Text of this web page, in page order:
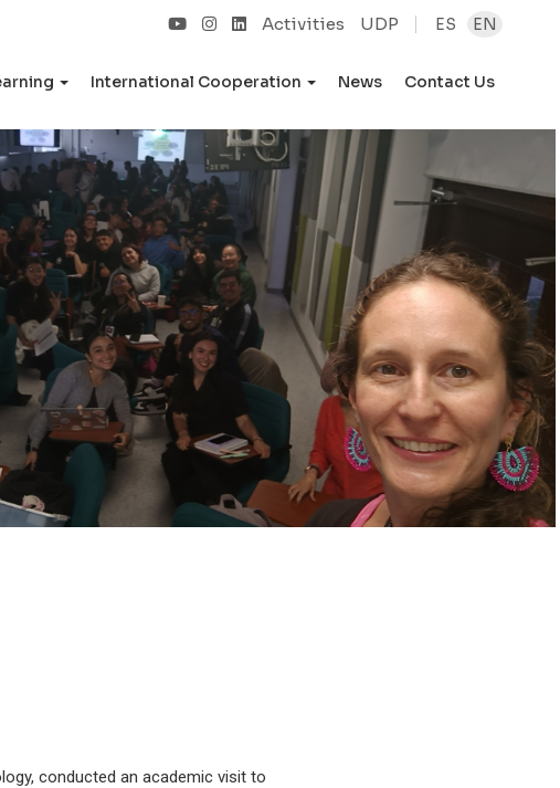
Activities UDP ES EN
International Cooperation News Contact Us
conducted an academic visit to